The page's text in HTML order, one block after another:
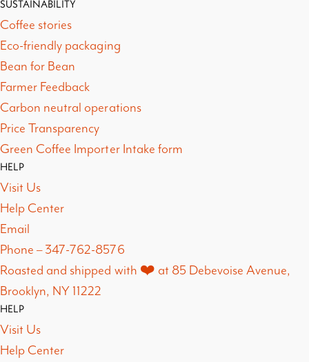
SUSTAINABILITY
Coffee stories
Eco-friendly packaging
Bean for Bean
Farmer Feedback
Carbon neutral operations
Price Transparency
Green Coffee Importer Intake form
HELP
Visit Us
Help Center
Email
Phone – 347-762-8576
Roasted and shipped with ❤️ at 85 Debevoise Avenue,
Brooklyn, NY 11222
HELP
Visit Us
Help Center